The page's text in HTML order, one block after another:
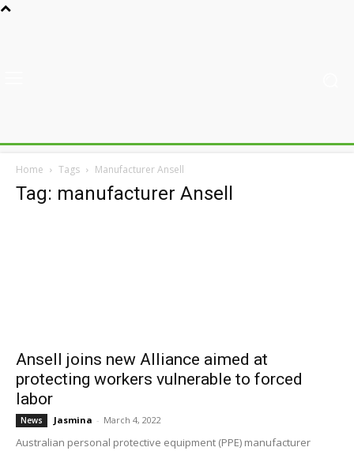
Home Tags Manufacturer Ansell
Tag: manufacturer Ansell
Ansell joins new Alliance aimed at
protecting workers vulnerable to forced
labor
News Jasmina - March 4, 2022
Australian personal protective equipment (PPE) manufacturer